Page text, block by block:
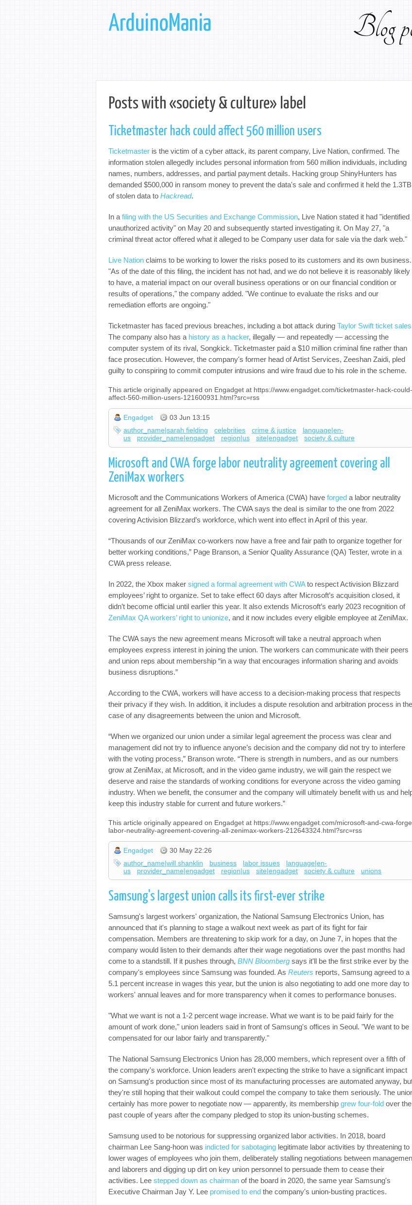
ArduinoMania Blog
Posts with «society & culture» label
Ticketmaster hack could affect 560 million users
Ticketmaster is the victim of a cyber attack, its parent company, Live Nation, confirmed. The
information stolen allegedly includes personal information from 560 million individuals, including
names, numbers, addresses, and partial payment details. Hacking group ShinyHunters has
demanded $500,000 in ransom money to prevent the data's sale and confirmed it held the 1.3TB
of stolen data to Hackread.
In a filing with the US Securities and Exchange Commission, Live Nation stated it had "identified
unauthorized activity" on May 20 and subsequently started investigating it. On May 27, "a
criminal threat actor offered what it alleged to be Company user data for sale via the dark web."
Live Nation claims to be working to lower the risks posed to its customers and its own business.
"As of the date of this filing, the incident has not had, and we do not believe it is reasonably likely
to have, a material impact on our overall business operations or on our financial condition or
results of operations," the company added. "We continue to evaluate the risks and our
remediation efforts are ongoing."
Ticketmaster has faced previous breaches, including a bot attack during Taylor Swift ticket sales
The company also has a history as a hacker, illegally — and repeatedly — accessing the
computer system of its rival, Songkick. Ticketmaster paid a $10 million criminal fine rather than
face prosecution. However, the company's former head of Artist Services, Zeeshan Zaidi, pled
guilty to conspiring to commit computer intrusions and wire fraud due to his role in the scheme.
This article originally appeared on Engadget at https://www.engadget.com/ticketmaster-hack-could-
affect-560-million-users-121600931.html?src=rss
Engadget
03 Jun 13:15
author_name|sarah fielding
celebrities crime & justice
language|en-
us
provider_name|engadget region|us site|engadget society & culture
Microsoft and CWA forge labor neutrality agreement covering all
ZeniMax workers
Microsoft and the Communications Workers of America (CWA) have forged a labor neutrality
agreement for all ZeniMax workers. The CWA says the deal is similar to the one from 2022
covering Activision Blizzard’s workforce, which went into effect in April of this year.
“Thousands of our ZeniMax co-workers now have a free and fair path to organize together for
better working conditions,” Page Branson, a Senior Quality Assurance (QA) Tester, wrote in a
CWA press release.
In 2022, the Xbox maker signed a formal agreement with CWAto respect Activision Blizzard
employees’ right to organize. Set to take effect 60 days after Microsoft’s acquisition closed, it
didn’t become official until earlier this year. It also extends Microsoft’s early 2023 recognition of
ZeniMax QA workers’ right to unionize, and it now includes every eligible employee at ZeniMax.
The CWA says the new agreement means Microsoft will take a neutral approach when
employees express interest in joining the union. The workers can communicate with their peers
and union reps about membership “in a way that encourages information sharing and avoids
business disruptions.”
According to the CWA, workers will have access to a decision-making process that respects
their privacy if they wish. In addition, it includes a dispute resolution and arbitration process in the
case of any disagreements between the union and Microsoft.
“When we organized our union under a similar legal agreement the process was clear and
management did not try to influence anyone’s decision and the company did not try to interfere
with the voting process,” Branson wrote. “There is strength in numbers, and as our numbers
grow at ZeniMax, at Microsoft, and in the video game industry, we will gain the respect we
deserve and raise the standards of working conditions for everyone across the video gaming
industry. When we benefit, the consumer and the company will ultimately benefit with us and
keep this industry stable for current and future workers.”
This article originally appeared on Engadget at https://www.engadget.com/microsoft-and-cwa-
labor-neutrality-agreement-covering-all-zenimax-workers-212643324.html?src=rss
Engadget
30 May 22:26
author_name|will shanklin
business labor issues
language|en-
us
provider_name|engadget region|us site|engadget society & culture unions
Samsung's largest union calls its first-ever strike
Samsung's largest workers' organization, the National Samsung Electronics Union, has
announced that it's planning to stage a walkout next week as part of its fight for fair
compensation. Members are threatening to skip work for a day, on June 7, in hopes that the
company would listen to their demands after their wage negotiations over the past months had
come to a standstill. If it pushes through, BNN Bloomberg says it'll be the first strike ever by the
company's employees since Samsung was founded. As Reuters reports, Samsung agreed to a
5.1 percent increase in wages this year, but the union is also negotiating to add one more day to
workers' annual leaves and for more transparency when it comes to performance bonuses.
"What we want is not a 1-2 percent wage increase. What we want is to be paid fairly for the
amount of work done," union leaders said in front of Samsung's offices in Seoul. "We want to be
compensated for our labor fairly and transparently."
The National Samsung Electronics Union has 28,000 members, which represent over a fifth of
the company's workforce. Union leaders aren't expecting the strike to have a significant impact
on Samsung's production since most of its manufacturing processes are automated anyway,
they're still hoping that their walkout could compel the company to take them seriously. The
certainly has more power to negotiate now — apparently, its membership grew four-fold over the
past couple of years after the company pledged to stop its union-busting schemes.
Samsung used to be notorious for suppressing organized labor activities. In 2018, board
chairman Lee Sang-hoon was indicted for sabotaging legitimate labor activities by threatening to
lower wages of employees who join them, deliberately stalling negotiations between
and laborers and digging up dirt on key union personnel to persuade them to cease their
activities. Lee stepped down as chairman of the board in 2020, the same year Samsung's
Executive Chairman Jay Y. Lee promised to end the company's union-busting practices.